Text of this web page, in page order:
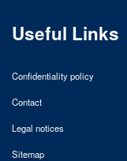
Useful Links
Confidentiality policy
Contact
Legal notices
Sitemap